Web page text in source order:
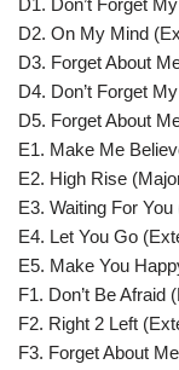
D1. Don’t Forget
D2. On My Mind
D3. Forget About
D4. Don’t Forget
D5. Forget About
E1. Make Me
E2. High Rise
E3. Waiting For
E4. Let You Go
E5. Make You
F1. Don’t Be Afraid
F2. Right 2 Left
F3. Forget About